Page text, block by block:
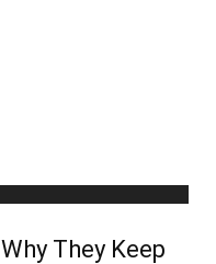
They Keep